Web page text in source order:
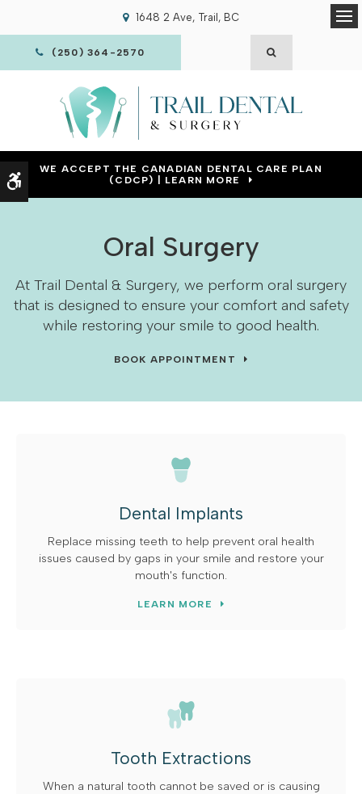
Accessible Version
1648 2 Ave Trail BC
(250) 364-2570
WE ACCEPT THE CANADIAN DENTAL CARE PLAN
(CDCP) | LEARN MORE
Oral Surgery
At Trail Dental & Surgery, we perform oral surgery
that is designed to ensure your comfort and safety
while restoring your smile to good health.
BOOK APPOINTMENT
Dental Implants
Replace missing teeth to help prevent oral health
issues caused by gaps in your smile and restore your
mouth's function.
LEARN MORE
Tooth Extractions
When a natural tooth cannot be saved or is causing